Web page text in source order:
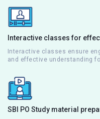
Interactive classes for
Interactive classes ensure
and effective understanding
SBI PO Study material